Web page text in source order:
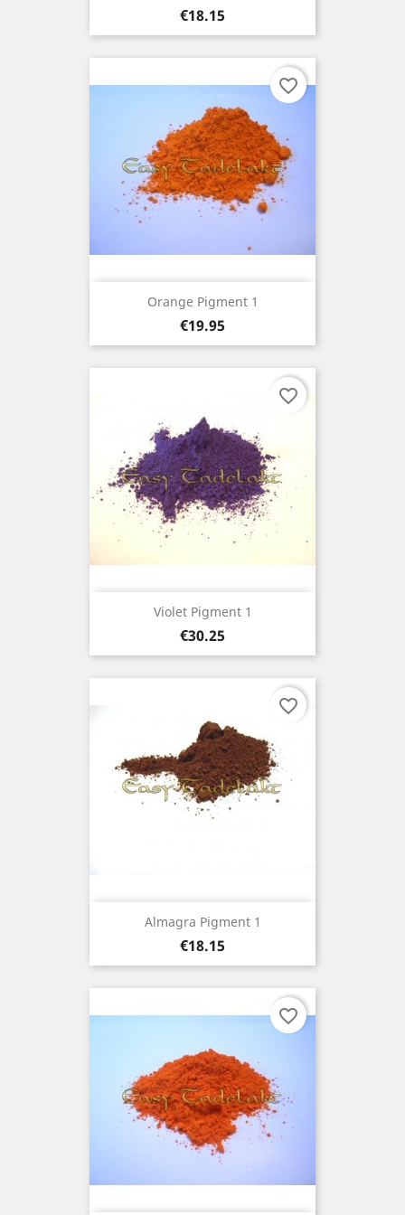
Price
€18.15
Orange Pigment 1
Price
€19.95
favorite_border
Violet Pigment 1
Price
€30.25
favorite_border
Almagra Pigment 1
Price
€18.15
favorite_border
favorite_border